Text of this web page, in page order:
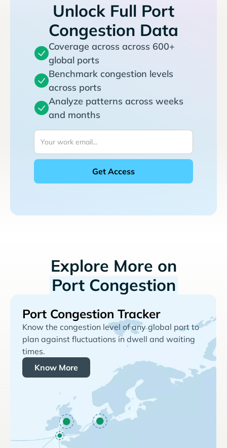
Unlock Full Port
Congestion Data
Coverage across across 600+
global ports
Benchmark congestion levels
across ports
Analyze patterns across weeks
and months
Explore More on
Port Congestion
Port Congestion Tracker
Know the congestion level of any global port to
plan against fluctuations in dwell and waiting
times.
Know More